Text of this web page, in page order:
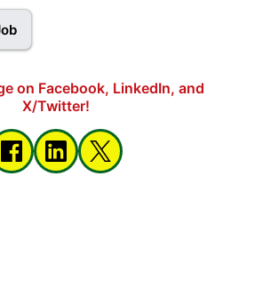
on Facebook, LinkedIn, and
X/Twitter!